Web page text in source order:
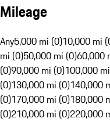
Mileage
Any5,000 mi (0)10,000 mi
mi (0)50,000 mi (0)60,000
(0)90,000 mi (0)100,000
(0)130,000 mi (0)140,000
(0)170,000 mi (0)180,000
(0)210,000 mi (0)220,000